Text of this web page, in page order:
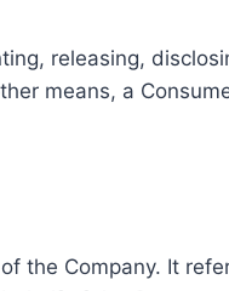
releasing,
means, a
the Company. It